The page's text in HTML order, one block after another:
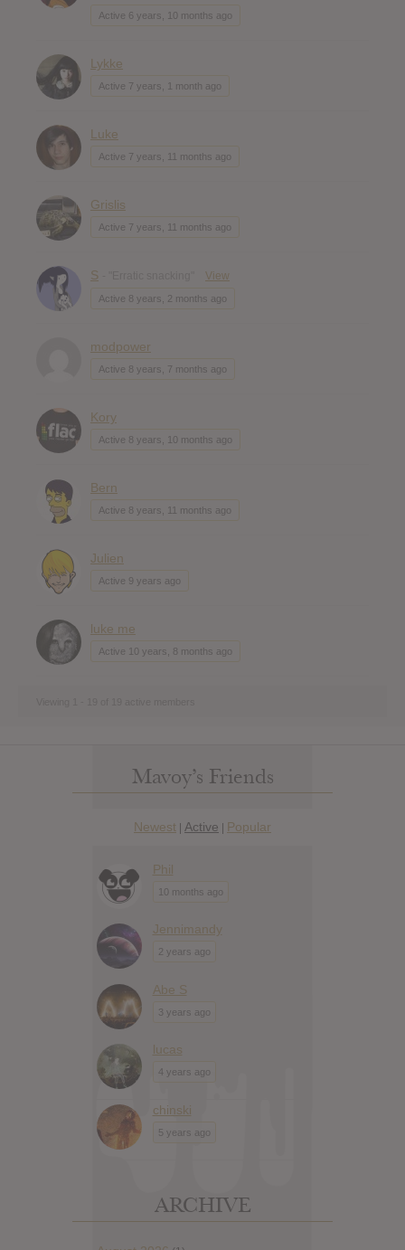
Active 6 years, 10 months ago
Lykke
Active 7 years, 1 month ago
Luke
Active 7 years, 11 months ago
Grislis
Active 7 years, 11 months ago
S View
Active 8 years, 2 months ago
modpower
Active 8 years, 7 months ago
Kory
Active 8 years, 10 months ago
Bern
Active 8 years, 11 months ago
Julien
Active 9 years ago
luke me
Active 10 years, 8 months ago
Mavoy’s Friends
Newest | Active | Popular
Phil
10 months ago
Jennimandy
2 years ago
Abe S
3 years ago
lucas
4 years ago
chinski
5 years ago
ARCHIVE